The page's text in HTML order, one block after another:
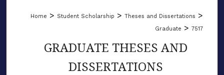
Home > Student Scholarship > Theses and Dissertations >
Graduate > 7517
GRADUATE THESES AND
DISSERTATIONS